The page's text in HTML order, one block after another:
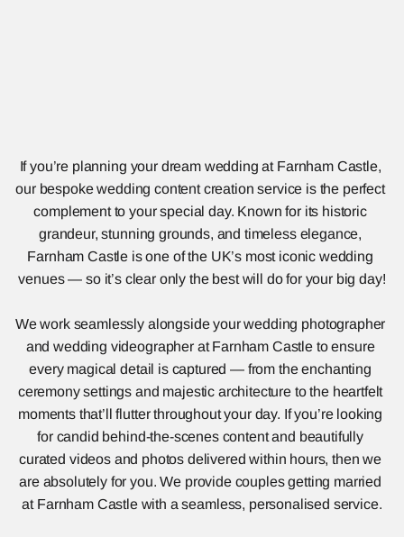
If you’re planning your dream wedding at Farnham Castle,
our bespoke wedding content creation service is the perfect
complement to your special day. Known for its historic
grandeur, stunning grounds, and timeless elegance,
Farnham Castle is one of the UK’s most iconic wedding
venues — so it’s clear only the best will do for your big day!
We work seamlessly alongside your wedding photographer
and wedding videographer at Farnham Castle to ensure
every magical detail is captured — from the enchanting
ceremony settings and majestic architecture to the heartfelt
moments that’ll flutter throughout your day. If you’re looking
for candid behind-the-scenes content and beautifully
curated videos and photos delivered within hours, then we
are absolutely for you. We provide couples getting married
at Farnham Castle with a seamless, personalised service.